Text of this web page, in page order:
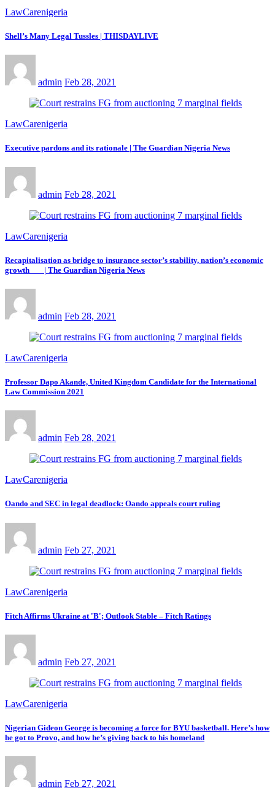
LawCarenigeria
Shell’s Many Legal Tussles | THISDAYLIVE
admin Feb 28, 2021
LawCarenigeria
Executive pardons and its rationale | The Guardian Nigeria News
admin Feb 28, 2021
LawCarenigeria
Recapitalisation as bridge to insurance sector’s stability, nation’s economic
growth | The Guardian Nigeria News
admin Feb 28, 2021
LawCarenigeria
Professor Dapo Akande, United Kingdom Candidate for the International
Law Commission 2021
admin Feb 28, 2021
LawCarenigeria
Oando and SEC in legal deadlock: Oando appeals court ruling
admin Feb 27, 2021
LawCarenigeria
Fitch Affirms Ukraine at 'B'; Outlook Stable – Fitch Ratings
admin Feb 27, 2021
LawCarenigeria
Nigerian Gideon George is becoming a force for BYU basketball. Here’s how
he got to Provo, and how he’s giving back to his homeland
admin Feb 27, 2021